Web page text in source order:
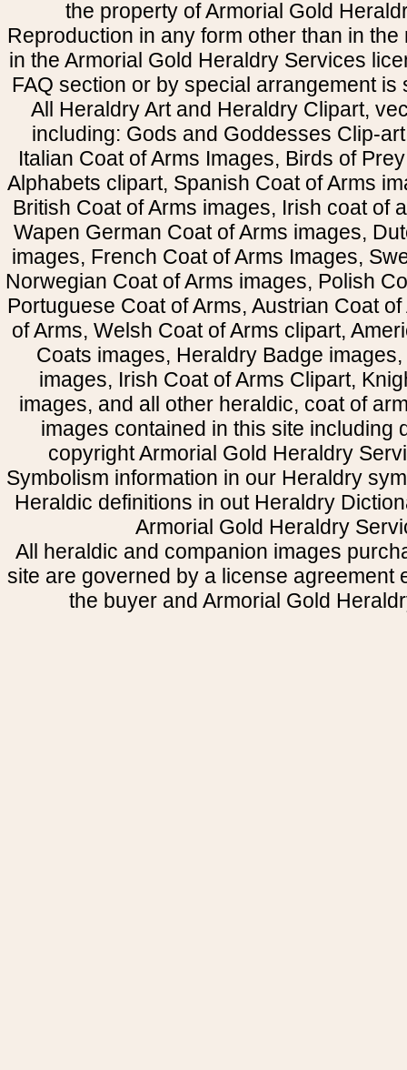
the property of Armorial Gold
Reproduction in any form other than in
in the Armorial Gold Heraldry Services
FAQ section or by special arrangement is
All Heraldry Art and Heraldry Clipart,
including: Gods and Goddesses Clip-
Italian Coat of Arms Images, Birds of
Alphabets clipart, Spanish Coat of Arms
British Coat of Arms images, Irish coat of
Wapen German Coat of Arms images,
images, French Coat of Arms Images,
Norwegian Coat of Arms images, Polish
Portuguese Coat of Arms, Austrian Coat
of Arms, Welsh Coat of Arms clipart,
Coats images, Heraldry Badge
images, Irish Coat of Arms Clipart,
images, and all other heraldic, coat of
images contained in this site including
copyright Armorial Gold Heraldry
Symbolism information in our Heraldry
Heraldic definitions in out Heraldry
Armorial Gold Heraldry
All heraldic and companion images
site are governed by a license agreement
the buyer and Armorial Gold